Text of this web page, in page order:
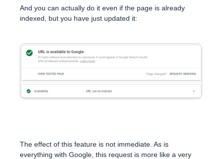
And you can actually do it even if the page is already
indexed, but you have just updated it:
The effect of this feature is not immediate. As is
everything with Google, this request is more like a very